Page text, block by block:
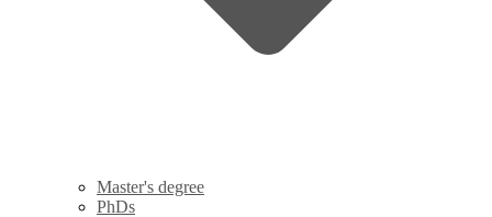
Master's degree
PhDs